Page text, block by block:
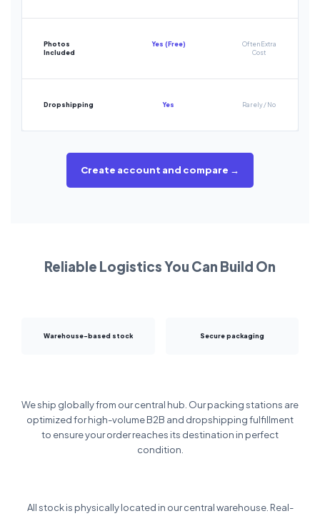
Photos
Included
Yes (Free)
Often Extra
Cost
Dropshipping Yes Rarely / No
Create account and compare →
Reliable Logistics You Can Build On
Warehouse-based stock Secure packaging
We ship globally from our central hub. Our packing stations are
optimized for high-volume B2B and dropshipping fulfillment
to ensure your order reaches its destination in perfect
condition.
All stock is physically located in our central warehouse. Real-